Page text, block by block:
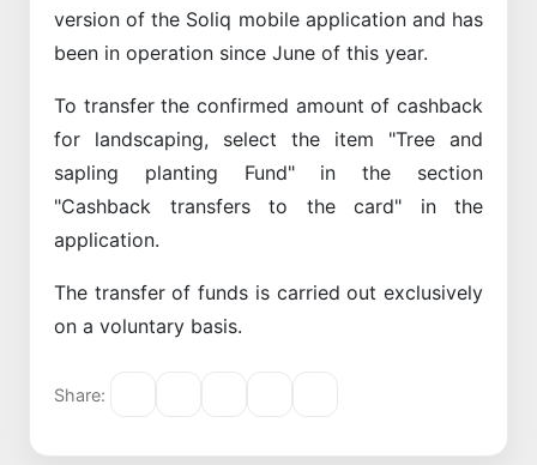
version of the Soliq mobile application and has
been in operation since June of this year.
To transfer the confirmed amount of cashback
for landscaping, select the item "Tree and
sapling planting Fund" in the section
"Cashback transfers to the card" in the
application.
The transfer of funds is carried out exclusively
on a voluntary basis.
Share: